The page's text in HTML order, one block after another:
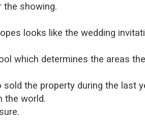
the showing.
looks like the wedding
which determines the areas
the property during the last
the world.